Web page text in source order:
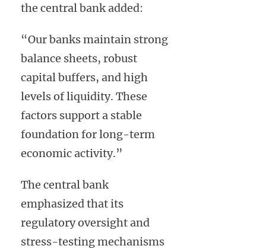
the central bank added:
“Our banks maintain strong
balance sheets, robust
capital buffers, and high
levels of liquidity. These
factors support a stable
foundation for long-term
economic activity.”
The central bank
emphasized that its
regulatory oversight and
stress-testing mechanisms